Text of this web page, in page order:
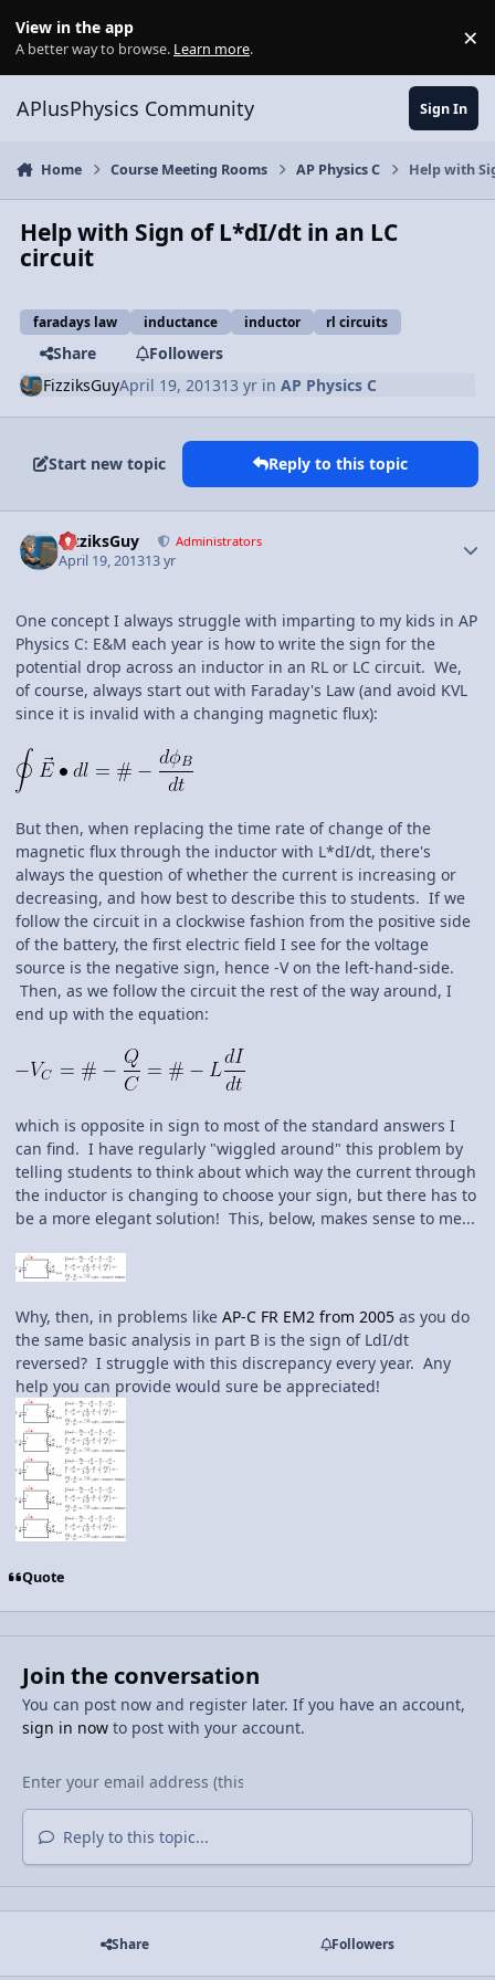
View in the app
A better way to browse. Learn more. ×
APlusPhysics Community Sign In
Home Course Meeting Rooms AP Physics C Help with
Help with Sign of L*dI/dt in an LC
circuit
faradays law inductance inductor rl circuits
Share
Followers
FizziksGuyApril 19, 201313 yr inAP Physics C
Start new topic Reply to this topic
FizziksGuy Administrators
April 19, 201313 yr
One concept I always struggle with imparting to my kids in AP
Physics C: E&M each year is how to write the sign for the
potential drop across an inductor in an RL or LC circuit. We,
of course, always start out with Faraday's Law (and avoid KVL
since it is invalid with a changing magnetic flux):
But then, when replacing the time rate of change of the
magnetic flux through the inductor with L*dI/dt, there's
always the question of whether the current is increasing or
decreasing, and how best to describe this to students. If we
follow the circuit in a clockwise fashion from the positive side
of the battery, the first electric field I see for the voltage
source is the negative sign, hence -V on the left-hand-side.
Then, as we follow the circuit the rest of the way around, I
end up with the equation:
which is opposite in sign to most of the standard answers I
can find. I have regularly "wiggled around" this problem by
telling students to think about which way the current through
the inductor is changing to choose your sign, but there has to
be a more elegant solution! This, below, makes sense to me...
Why, then, in problems like AP-C FR EM2 from 2005 as you do
the same basic analysis in part B is the sign of LdI/dt
reversed? I struggle with this discrepancy every year. Any
help you can provide would sure be appreciated!
Quote
Join the conversation
You can post now and register later. If you have an account,
sign in nowto post with your account.
Reply to this topic...
Share Followers